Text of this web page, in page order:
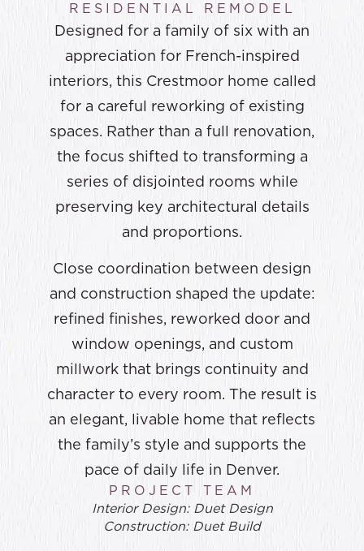
RESIDENTIAL REMODEL
Designed for a family of six with an
appreciation for French-inspired
interiors, this Crestmoor home called
for a careful reworking of existing
spaces. Rather than a full renovation,
the focus shifted to transforming a
series of disjointed rooms while
preserving key architectural details
and proportions.
Close coordination between design
and construction shaped the update:
refined finishes, reworked door and
window openings, and custom
millwork that brings continuity and
character to every room. The result is
an elegant, livable home that reflects
the family’s style and supports the
pace of daily life in Denver.
PROJECT TEAM
Interior Design: Duet Design
Construction: Duet Build